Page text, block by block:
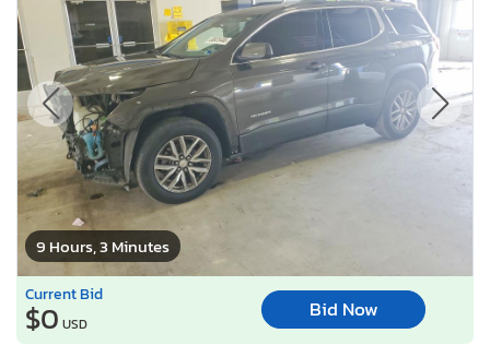
9 Hours, 3 Minutes
Current Bid
$0 USD
Bid Now